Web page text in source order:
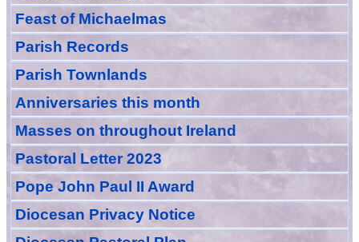
Feast of Michaelmas
Parish Records
Parish Townlands
Anniversaries this month
Masses on throughout Ireland
Pastoral Letter 2023
Pope John Paul II Award
Diocesan Privacy Notice